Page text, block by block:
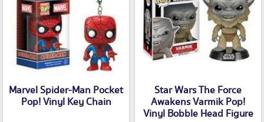
Marvel Spider-Man Pocket
Pop! Vinyl Key Chain
Star Wars The Force
Awakens Varmik Pop!
Vinyl Bobble Head Figure